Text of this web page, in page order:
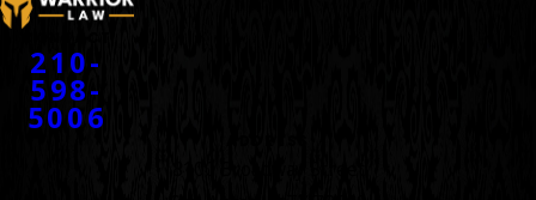
210-
598-
5006